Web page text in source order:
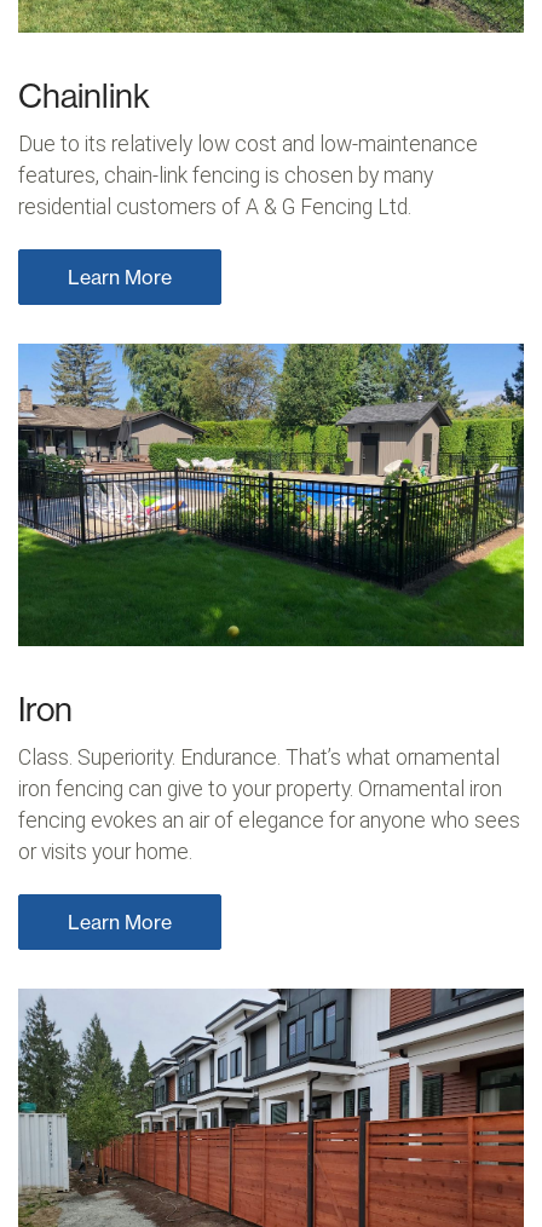
Chainlink
Due to its relatively low cost and low-maintenance
features, chain-link fencing is chosen by many
residential customers of A & G Fencing Ltd.
Learn More
Iron
Class. Superiority. Endurance. That’s what ornamental
iron fencing can give to your property. Ornamental iron
fencing evokes an air of elegance for anyone who sees
or visits your home.
Learn More